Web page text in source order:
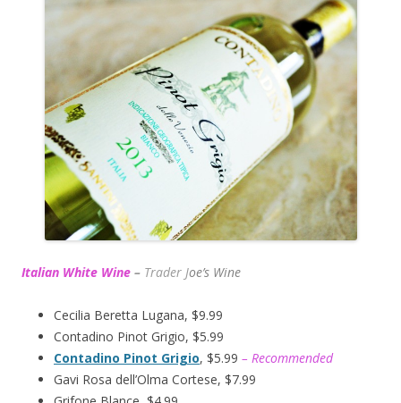
Italian White Wine – Trader Joe’s Wine
Cecilia Beretta Lugana, $9.99
Contadino Pinot Grigio, $5.99
Contadino Pinot Grigio, $5.99 – Recommended
Gavi Rosa dell’Olma Cortese, $7.99